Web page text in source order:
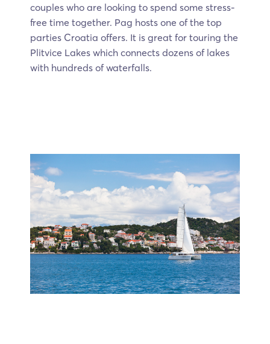
couples who are looking to spend some stress-
free time together. Pag hosts one of the top
parties Croatia offers. It is great for touring the
Plitvice Lakes which connects dozens of lakes
with hundreds of waterfalls.